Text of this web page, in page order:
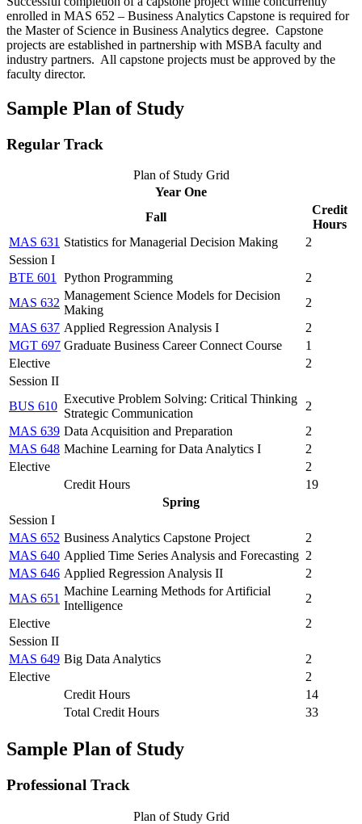
enrolled in MAS 652 – Business Analytics Capstone is required for
the Master of Science in Business Analytics degree. Capstone
projects are established in partnership with MSBA faculty and
industry partners. All capstone projects must be approved by the
faculty director.
Sample Plan of Study
Regular Track
Plan of Study Grid
Year One
Fall
Credit
Hours
MAS 631 Statistics for Managerial Decision Making
2
Session I
BTE 601 Python Programming
2
MAS 632
Management Science Models for Decision
Making
2
MAS 637 Applied Regression Analysis I
2
MGT 697 Graduate Business Career Connect Course
1
Elective
2
Session II
BUS 610
Executive Problem Solving: Critical Thinking
Strategic Communication
2
MAS 639 Data Acquisition and Preparation
2
MAS 648 Machine Learning for Data Analytics I
2
Elective
2
Credit Hours
19
Spring
Session I
MAS 652 Business Analytics Capstone Project
2
MAS 640 Applied Time Series Analysis and Forecasting 2
MAS 646 Applied Regression Analysis II
2
MAS 651
Machine Learning Methods for Artificial
Intelligence
2
Elective
2
Session II
MAS 649 Big Data Analytics
2
Elective
2
Credit Hours
14
Total Credit Hours
33
Sample Plan of Study
Professional Track
Plan of Study Grid